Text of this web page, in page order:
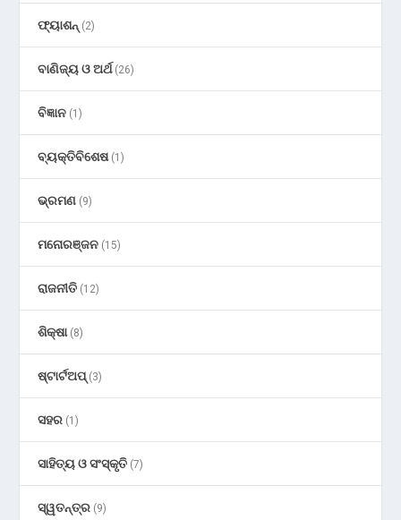
ଫ୍ୟାଶନ୍ (2)
ବାଣିଜ୍ୟ ଓ ଅର୍ଥ(26)
ବିଜ୍ଞାନ (1)
ବ୍ୟକ୍ତିବିଶେଷ(1)
ଭ୍ରମଣ (9)
ମନୋରଞ୍ଜନ (15)
ରାଜନୀତି (12)
ଶିକ୍ଷା(8)
ଷ୍ଟାର୍ଟଅପ୍(3)
ସହର (1)
ସାହିତ୍ୟ ଓ ସଂସ୍କୃତି (7)
ସ୍ୱତନ୍ତ୍ର (9)